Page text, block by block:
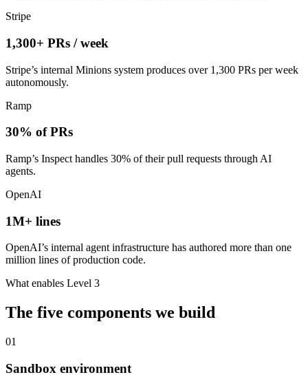
Stripe
1,300+ PRs / week
Stripe’s internal Minions system produces over 1,300 PRs per week
autonomously.
Ramp
30% of PRs
Ramp’s Inspect handles 30% of their pull requests through AI
agents.
OpenAI
1M+ lines
OpenAI’s internal agent infrastructure has authored more than one
million lines of production code.
What enables Level 3
The five components we build
01
Sandbox environment